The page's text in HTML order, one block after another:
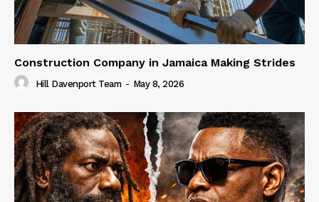
Construction Company in Jamaica Making Strides
Hill Davenport Team - May 8, 2026